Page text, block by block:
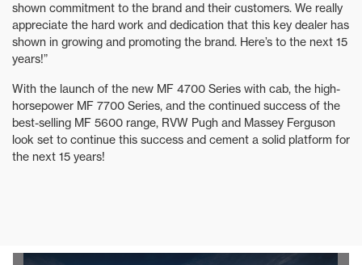
shown commitment to the brand and their customers. We really
appreciate the hard work and dedication that this key dealer has
shown in growing and promoting the brand. Here’s to the next 15
years!”
With the launch of the new MF 4700 Series with cab, the high-
horsepower MF 7700 Series, and the continued success of the
best-selling MF 5600 range, RVW Pugh and Massey Ferguson
look set to continue this success and cement a solid platform for
the next 15 years!